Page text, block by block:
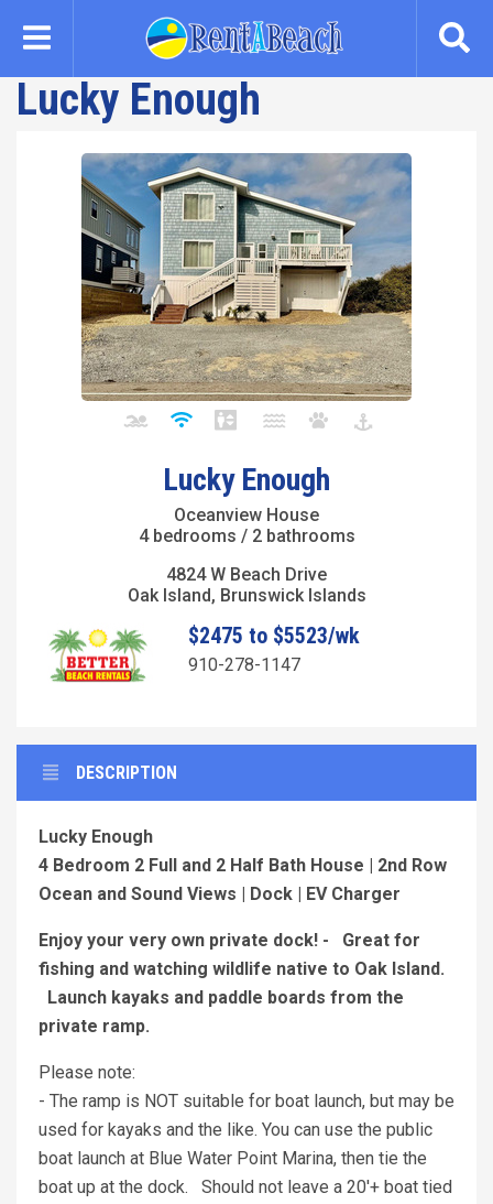
content
Lucky Enough
Lucky Enough
Oceanview House
4 bedrooms / 2 bathrooms
4824 W Beach Drive
Oak Island, Brunswick Islands
$2475 to $5523/wk
910-278-1147
DESCRIPTION
Lucky Enough
4 Bedroom 2 Full and 2 Half Bath House | 2nd Row
Ocean and Sound Views | Dock | EV Charger
Enjoy your very own private dock! - Great for
fishing and watching wildlife native to Oak Island.
Launch kayaks and paddle boards from the
private ramp.
Please note:
- The ramp is NOT suitable for boat launch, but may be
used for kayaks and the like. You can use the public
boat launch at Blue Water Point Marina, then tie the
boat up at the dock. Should not leave a 20'+ boat tied